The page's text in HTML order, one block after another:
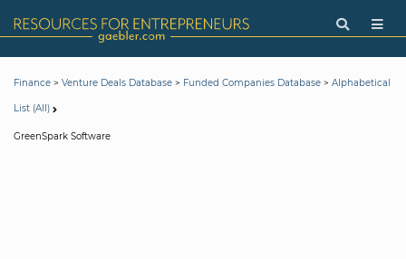
Finance > Venture Deals Database > Funded Companies Database > Alphabetical
List (All)
GreenSpark Software